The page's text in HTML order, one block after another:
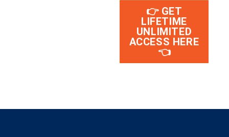
👉 GET
LIFETIME
UNLIMITED
ACCESS HERE
👈